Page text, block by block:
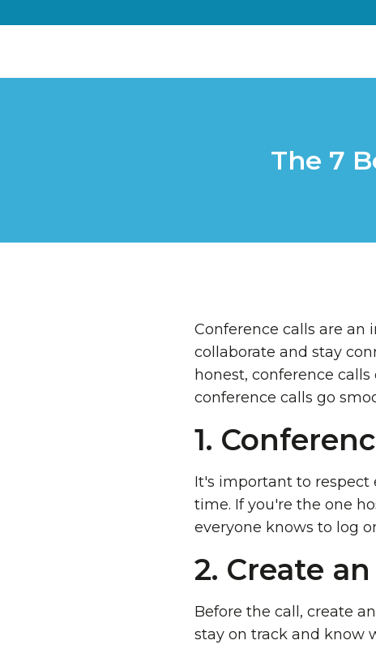
The 7
Conference calls are
collaborate and stay
honest, conference
conference calls go
1.
It's important to respect
time. If you're the one
everyone knows to log
2. Create
Before the call, create
stay on track and know